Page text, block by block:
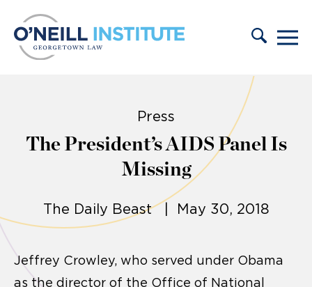
Press
The President’s AIDS Panel Is
Missing
The Daily Beast | May 30, 2018
Jeffrey Crowley, who served under Obama
as the director of the Office of National